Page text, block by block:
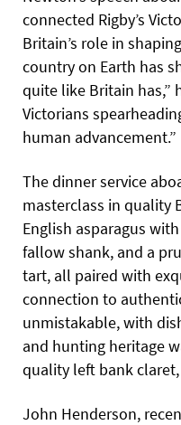
connected Rigby’s
Britain’s role in
country on Earth has
quite like Britain has,”
Victorians
human advancement.”
The dinner service
masterclass in quality
English asparagus
fallow shank, and a
tart, all paired with
connection to
unmistakable, with
and hunting heritage
quality left bank
John Henderson,